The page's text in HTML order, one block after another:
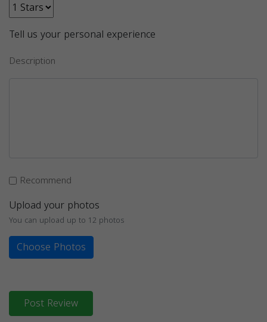
Tell us your personal experience
Description
Recommend
Upload your photos
You can upload up to 12 photos
Choose Photos
Post Review